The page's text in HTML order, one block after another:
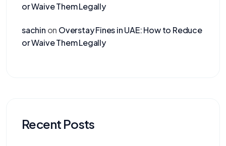
or Waive Them Legally
sachin on Overstay Fines in UAE: How to Reduce
or Waive Them Legally
Recent Posts